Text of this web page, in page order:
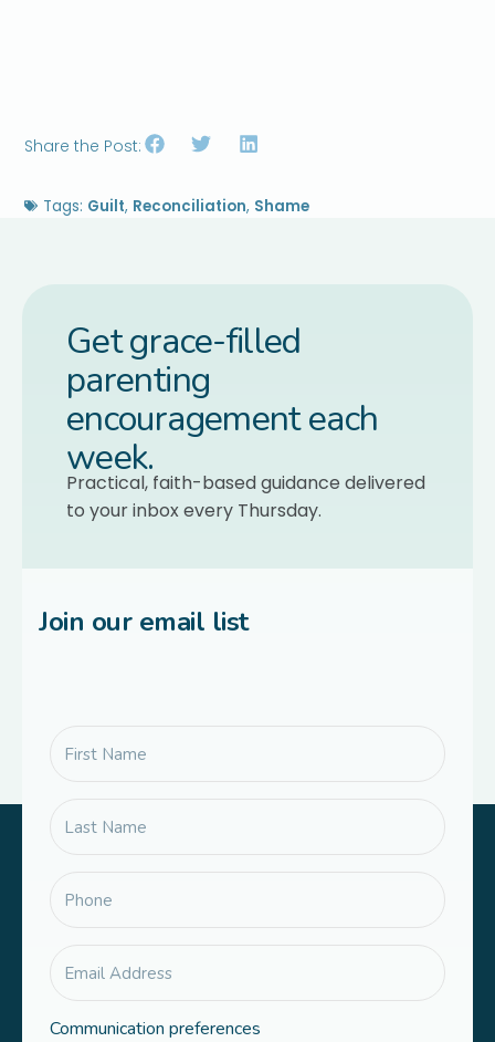
Share the Post:
Tags: Guilt, Reconciliation, Shame
Get grace-filled
parenting
encouragement each
week.
Practical, faith-based guidance delivered
to your inbox every Thursday.
Join our email list
Communication preferences